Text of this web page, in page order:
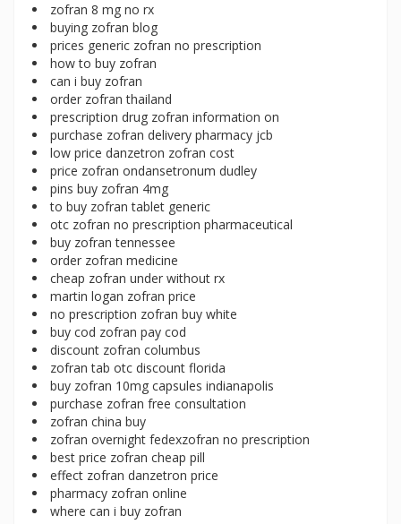
zofran 8 mg no rx
buying zofran blog
prices generic zofran no prescription
how to buy zofran
can i buy zofran
order zofran thailand
prescription drug zofran information on
purchase zofran delivery pharmacy jcb
low price danzetron zofran cost
price zofran ondansetronum dudley
pins buy zofran 4mg
to buy zofran tablet generic
otc zofran no prescription pharmaceutical
buy zofran tennessee
order zofran medicine
cheap zofran under without rx
martin logan zofran price
no prescription zofran buy white
buy cod zofran pay cod
discount zofran columbus
zofran tab otc discount florida
buy zofran 10mg capsules indianapolis
purchase zofran free consultation
zofran china buy
zofran overnight fedexzofran no prescription
best price zofran cheap pill
effect zofran danzetron price
pharmacy zofran online
where can i buy zofran